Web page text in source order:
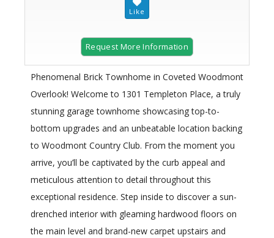
Request More Information
Phenomenal Brick Townhome in Coveted Woodmont
Overlook! Welcome to 1301 Templeton Place, a truly
stunning garage townhome showcasing top-to-
bottom upgrades and an unbeatable location backing
to Woodmont Country Club. From the moment you
arrive, you’ll be captivated by the curb appeal and
meticulous attention to detail throughout this
exceptional residence. Step inside to discover a sun-
drenched interior with gleaming hardwood floors on
the main level and brand-new carpet upstairs and